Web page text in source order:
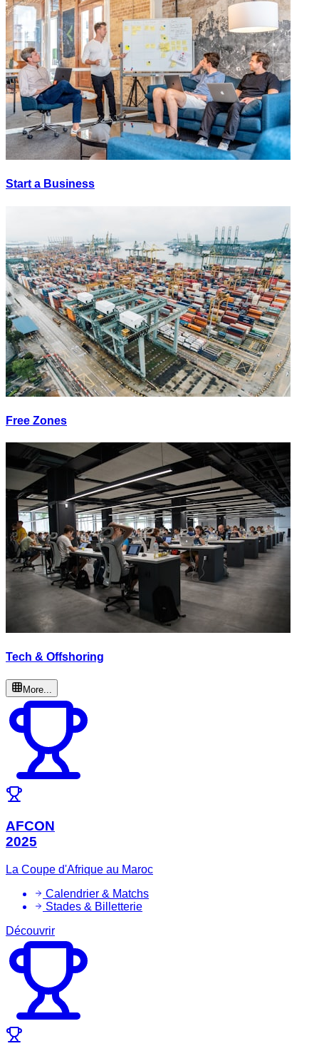
Start a Business
Free Zones
Tech & Offshoring
More...
AFCON
2025
La Coupe d'Afrique au Maroc
Calendrier & Matchs
Stades & Billetterie
Découvrir